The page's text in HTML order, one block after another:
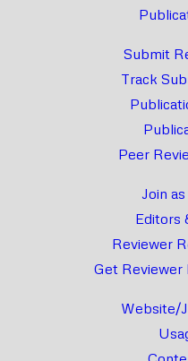
Submit
Track
Peer
Join
Editors
Reviewer
Get Reviewer
Website/